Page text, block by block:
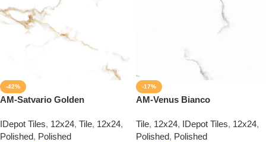
-42%
AM-Satvario Golden
IDepot Tiles, 12x24, Tile, 12x24,
Polished, Polished
-17%
AM-Venus Bianco
Tile, 12x24, IDepot Tiles, 12x24,
Polished, Polished